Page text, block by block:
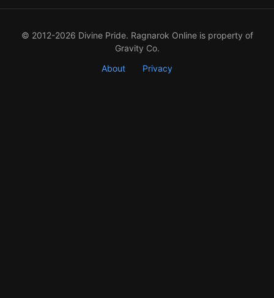
© 2012-2026 Divine Pride. Ragnarok Online is property of
Gravity Co.
About
Privacy